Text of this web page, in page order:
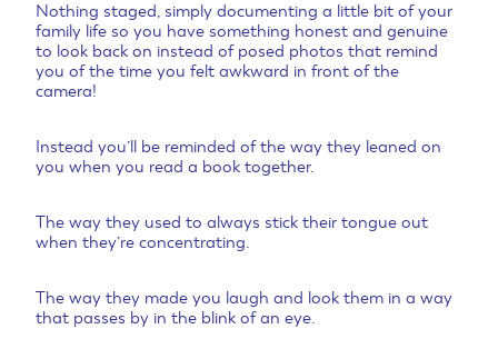
Nothing staged, simply documenting a little bit of your
family life so you have something honest and genuine
to look back on instead of posed photos that remind
you of the time you felt awkward in front of the
camera!
Instead you’ll be reminded of the way they leaned on
you when you read a book together.
The way they used to always stick their tongue out
when they’re concentrating.
The way they made you laugh and look them in a way
that passes by in the blink of an eye.